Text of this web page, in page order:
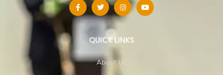
QUICK LINKS
About Us